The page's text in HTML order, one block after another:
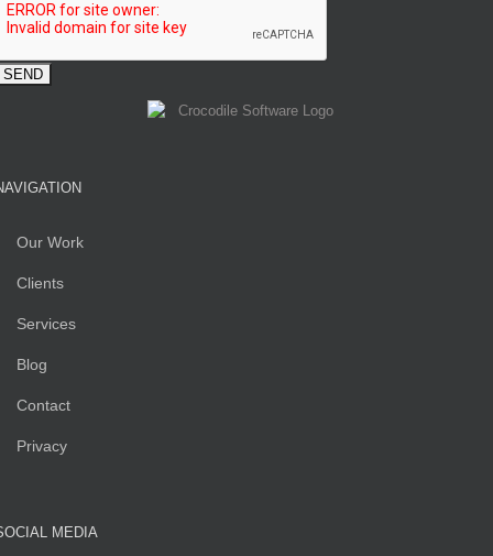
Our Work
Clients
Services
Blog
Contact
Privacy
MEDIA